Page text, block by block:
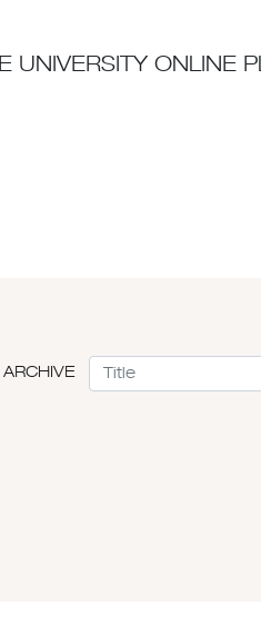
UNIVERSITY ONLINE
ARCHIVE